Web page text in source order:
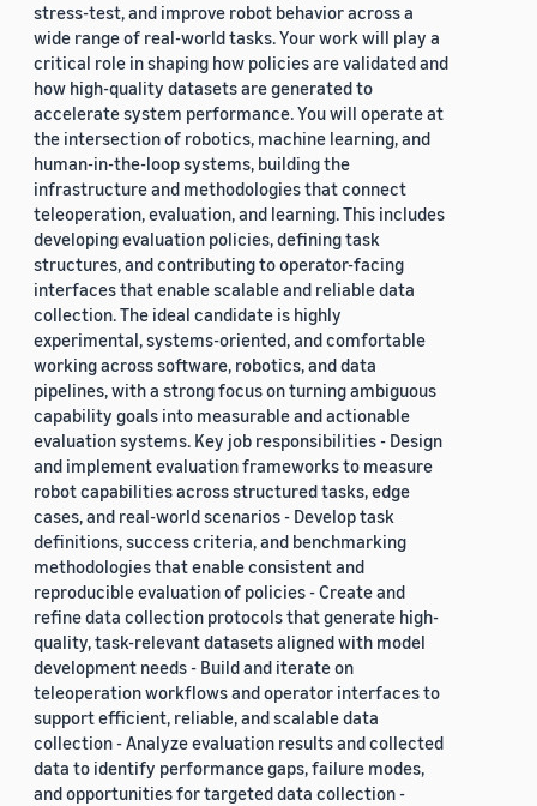
stress-test, and improve robot behavior across a
wide range of real-world tasks. Your work will play a
critical role in shaping how policies are validated and
how high-quality datasets are generated to
accelerate system performance. You will operate at
the intersection of robotics, machine learning, and
human-in-the-loop systems, building the
infrastructure and methodologies that connect
teleoperation, evaluation, and learning. This includes
developing evaluation policies, defining task
structures, and contributing to operator-facing
interfaces that enable scalable and reliable data
collection. The ideal candidate is highly
experimental, systems-oriented, and comfortable
working across software, robotics, and data
pipelines, with a strong focus on turning ambiguous
capability goals into measurable and actionable
evaluation systems. Key job responsibilities - Design
and implement evaluation frameworks to measure
robot capabilities across structured tasks, edge
cases, and real-world scenarios - Develop task
definitions, success criteria, and benchmarking
methodologies that enable consistent and
reproducible evaluation of policies - Create and
refine data collection protocols that generate high-
quality, task-relevant datasets aligned with model
development needs - Build and iterate on
teleoperation workflows and operator interfaces to
support efficient, reliable, and scalable data
collection - Analyze evaluation results and collected
data to identify performance gaps, failure modes,
and opportunities for targeted data collection -